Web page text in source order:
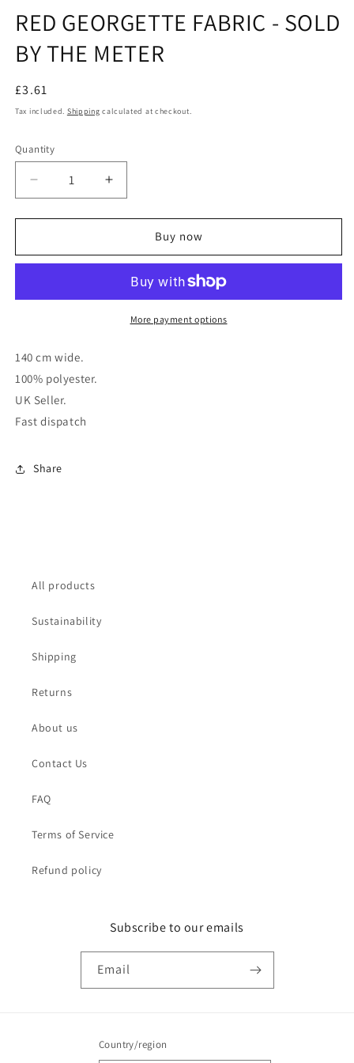
RED GEORGETTE FABRIC - SOLD
BY THE METER
Regular
price
£3.61
Tax included. Shipping calculated at checkout.
Quantity
Decrease
quantity
for
GEORGETTE
SOLD
METER
Increase
quantity
for
GEORGETTE
SOLD
Buy now
More payment options
140 cm wide.
100% polyester.
UK Seller.
Fast dispatch
Share
All products
Sustainability
Shipping
Returns
About us
Contact Us
FAQ
Terms of Service
Refund policy
Subscribe to our emails
Email
Country/region